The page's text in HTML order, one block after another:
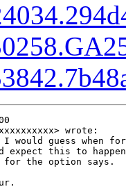
wrote:
would guess when
this to happen
for the option says.